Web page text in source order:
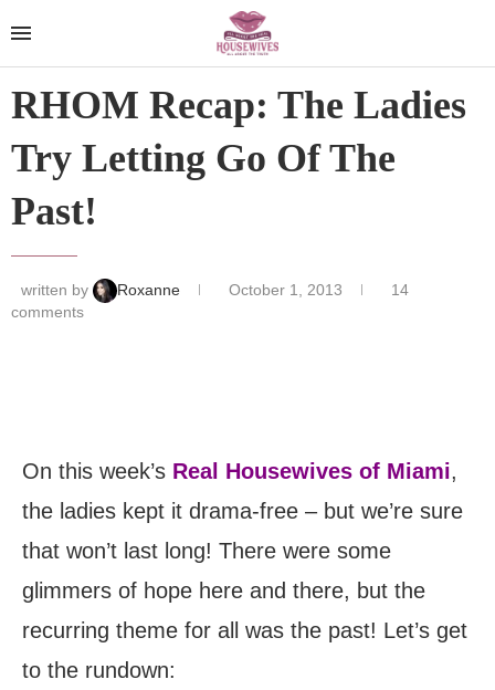
RHOM Recap: The Ladies
Try Letting Go Of The
Past!
written by Roxanne October 1, 2013
14
comments
On this week’s Real Housewives of Miami,
the ladies kept it drama-free – but we’re sure
that won’t last long! There were some
glimmers of hope here and there, but the
recurring theme for all was the past! Let’s get
to the rundown: